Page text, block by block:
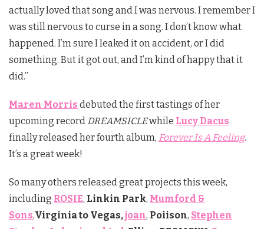
actually loved that song and I was nervous. I remember I
was still nervous to curse in a song. I don’t know what
happened. I’m sure I leaked it on accident, or I did
something. But it got out, and I’m kind of happy that it
did.”
Maren Morris debuted the first tastings of her
upcoming record DREAMSICLEwhile Lucy Dacus
finally released her fourth album, Forever Is A Feeling.
It’s a great week!
So many others released great projects this week,
including ROSIE, Linkin Park, Mumford &
Sons,Virginia to Vegas,joan, Poiison, Stephen